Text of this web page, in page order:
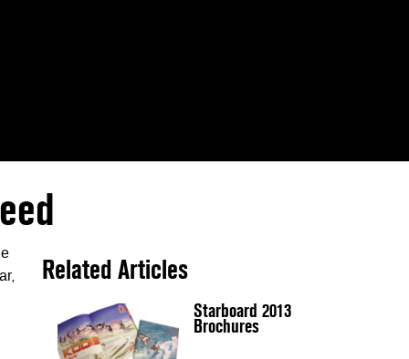
Related Articles
Starboard 2013
Brochures